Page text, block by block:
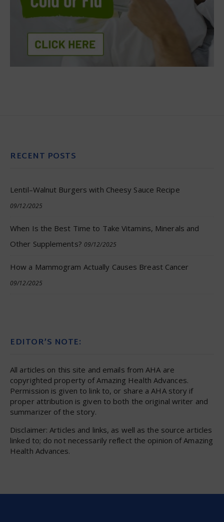
RECENT POSTS
Lentil–Walnut Burgers with Cheesy Sauce Recipe
09/12/2025
When Is the Best Time to Take Vitamins, Minerals and
Other Supplements? 09/12/2025
How a Mammogram Actually Causes Breast Cancer
09/12/2025
EDITOR’S NOTE:
All articles on this site and emails from AHA are
copyrighted property of Amazing Health Advances.
Permission is given to link to, or share a AHA story if
proper attribution is given to both the original writer and
summarizer of the story.
Disclaimer: Articles and links, as well as the source articles
linked to; do not necessarily reflect the opinion of Amazing
Health Advances.